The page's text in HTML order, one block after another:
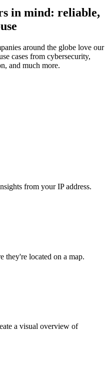
in mind: reliable,
around the globe love our
cases from cybersecurity,
and much more.
from your IP address.
they're located on a map.
a visual overview of